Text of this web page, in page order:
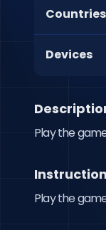
Countries
Devices
Play the
Play the